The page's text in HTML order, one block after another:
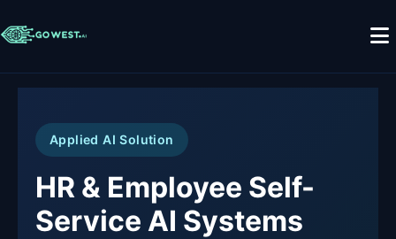
Applied AI Solution
HR & Employee Self-
Service AI Systems